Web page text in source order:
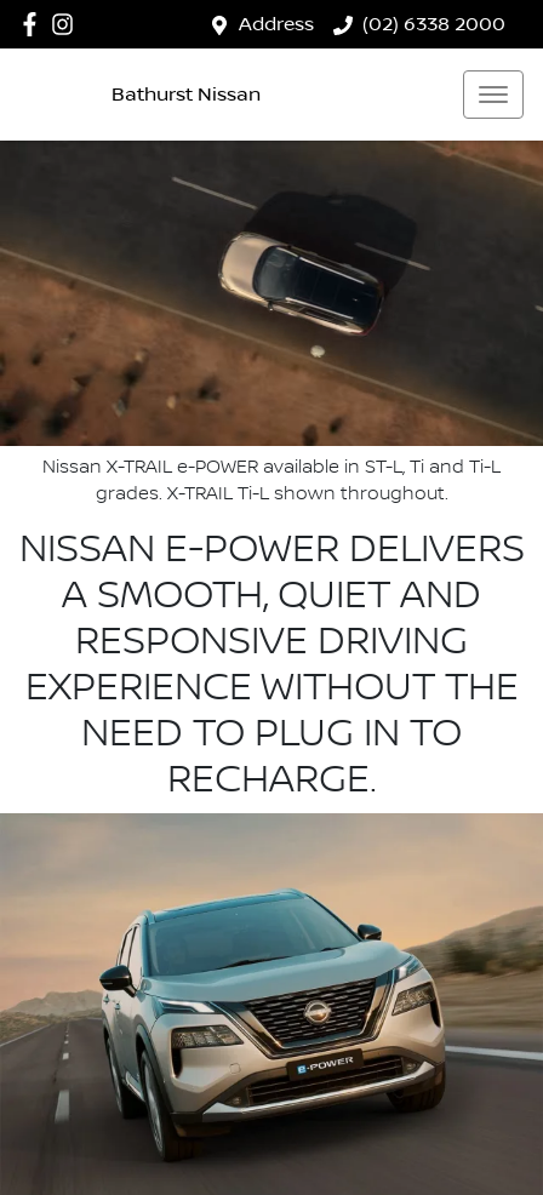
Address (02) 6338 2000
Bathurst Nissan
Nissan X-TRAIL e-POWER available in ST-L, Ti and Ti-L
grades. X-TRAIL Ti-L shown throughout.
NISSAN E-POWER DELIVERS
A SMOOTH, QUIET AND
RESPONSIVE DRIVING
EXPERIENCE WITHOUT THE
NEED TO PLUG IN TO
RECHARGE.